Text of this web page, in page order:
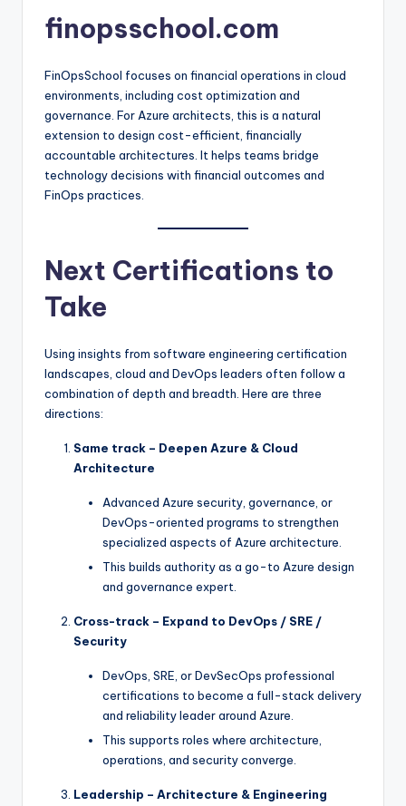
finopsschool.com
FinOpsSchool focuses on financial operations in cloud
environments, including cost optimization and
governance. For Azure architects, this is a natural
extension to design cost-efficient, financially
accountable architectures. It helps teams bridge
technology decisions with financial outcomes and
FinOps practices.​
Next Certifications to
Take
Using insights from software engineering certification
landscapes, cloud and DevOps leaders often follow a
combination of depth and breadth. Here are three
directions:
Same track – Deepen Azure & Cloud
Architecture
Advanced Azure security, governance, or
DevOps-oriented programs to strengthen
specialized aspects of Azure architecture.
This builds authority as a go-to Azure design
and governance expert.
Cross-track – Expand to DevOps / SRE /
Security
DevOps, SRE, or DevSecOps professional
certifications to become a full-stack delivery
and reliability leader around Azure.
This supports roles where architecture,
operations, and security converge.
Leadership – Architecture & Engineering